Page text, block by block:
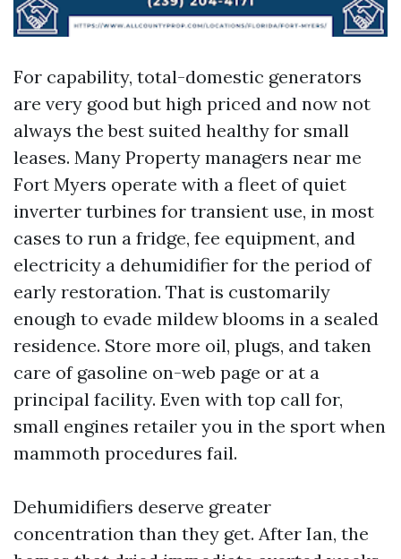
For capability, total-domestic generators
are very good but high priced and now not
always the best suited healthy for small
leases. Many Property managers near me
Fort Myers operate with a fleet of quiet
inverter turbines for transient use, in most
cases to run a fridge, fee equipment, and
electricity a dehumidifier for the period of
early restoration. That is customarily
enough to evade mildew blooms in a sealed
residence. Store more oil, plugs, and taken
care of gasoline on-web page or at a
principal facility. Even with top call for,
small engines retailer you in the sport when
mammoth procedures fail.
Dehumidifiers deserve greater
concentration than they get. After Ian, the